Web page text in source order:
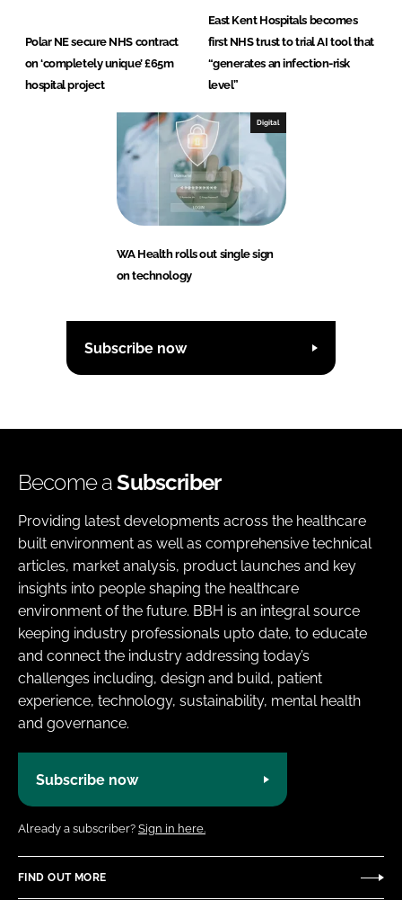
Polar NE secure NHS contract
on ‘completely unique’ £65m
hospital project
East Kent Hospitals becomes
first NHS trust to trial AI tool that
“generates an infection-risk
level”
Digital
WA Health rolls out single sign
on technology
Subscribe now
Become aSubscriber
Providing latest developments across the healthcare
built environment as well as comprehensive technical
articles, market analysis, product launches and key
insights into people shaping the healthcare
environment of the future. BBH is an integral source
keeping industry professionals upto date, to educate
and connect the industry addressing today’s
challenges including, design and build, patient
experience, technology, sustainability, mental health
and governance.
Subscribe now
Already a subscriber? Sign in here.
FIND OUT MORE